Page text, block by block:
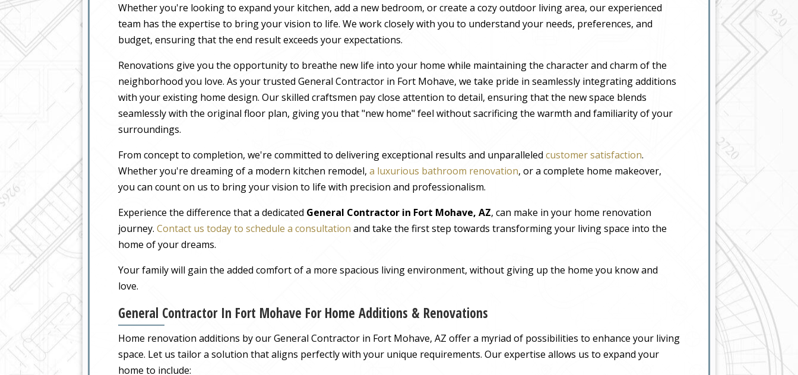
Whether you're looking to expand your kitchen, add a new bedroom, or create a cozy outdoor living area, our experienced
team has the expertise to bring your vision to life. We work closely with you to understand your needs, preferences, and
budget, ensuring that the end result exceeds your expectations.
Renovations give you the opportunity to breathe new life into your home while maintaining the character and charm of the
neighborhood you love. As your trusted General Contractor in Fort Mohave, we take pride in seamlessly integrating additions
with your existing home design. Our skilled craftsmen pay close attention to detail, ensuring that the new space blends
seamlessly with the original floor plan, giving you that "new home" feel without sacrificing the warmth and familiarity of your
surroundings.
From concept to completion, we're committed to delivering exceptional results and unparalleled customer satisfaction.
Whether you're dreaming of a modern kitchen remodel, a luxurious bathroom renovation, or a complete home makeover,
you can count on us to bring your vision to life with precision and professionalism.
Experience the difference that a dedicated General Contractor in Fort Mohave, AZ, can make in your home renovation
journey. Contact us today to schedule a consultation and take the first step towards transforming your living space into the
home of your dreams.
Your family will gain the added comfort of a more spacious living environment, without giving up the home you know and
love.
General Contractor In Fort Mohave For Home Additions & Renovations
Home renovation additions by our General Contractor in Fort Mohave, AZ offer a myriad of possibilities to enhance your living
space. Let us tailor a solution that aligns perfectly with your unique requirements. Our expertise allows us to expand your
home to include: